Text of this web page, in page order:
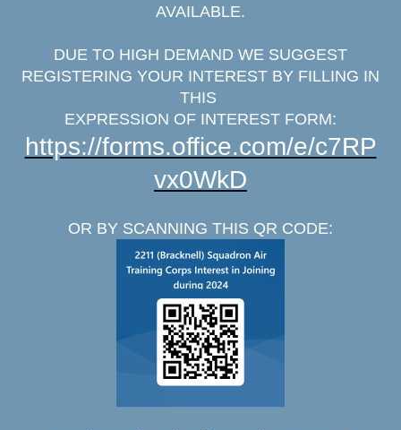
AVAILABLE.
DUE TO HIGH DEMAND WE SUGGEST
REGISTERING YOUR INTEREST BY FILLING IN
THIS
EXPRESSION OF INTEREST FORM:
https://forms.office.com/e/c7RP
vx0WkD
OR BY SCANNING THIS QR CODE: